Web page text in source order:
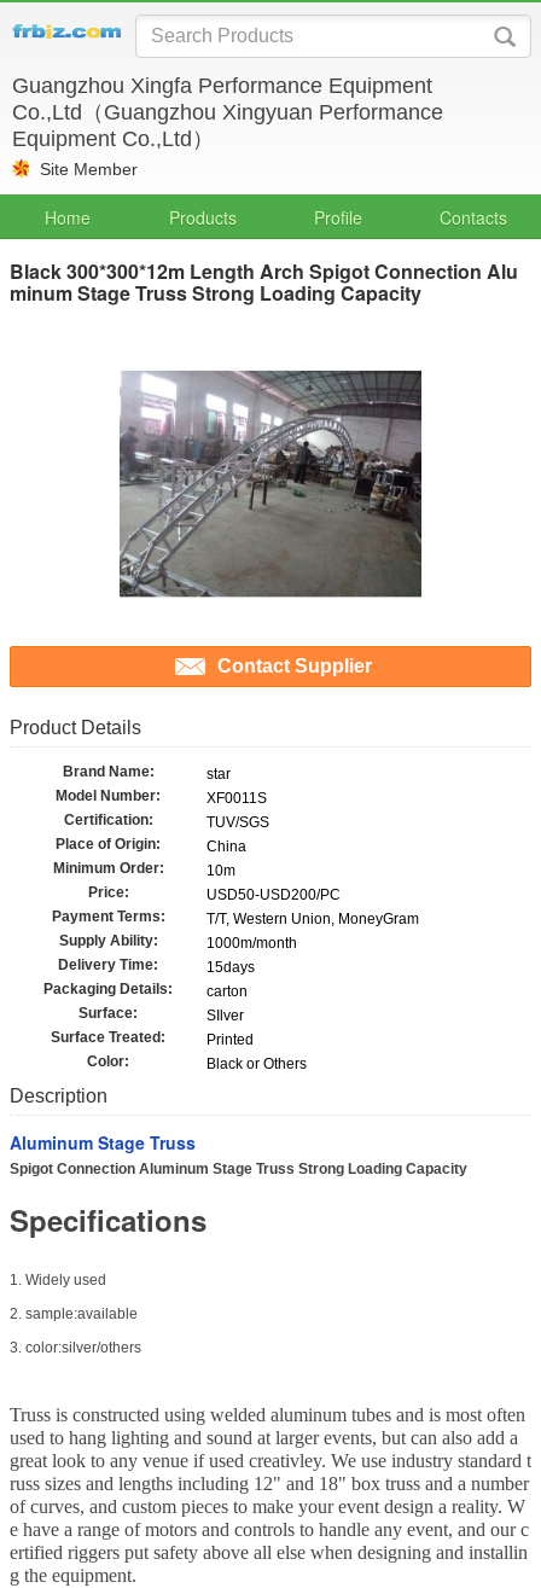
Guangzhou Xingfa Performance Equipment
Co.,Ltd（Guangzhou Xingyuan Performance
Equipment Co.,Ltd）
Site Member
Home Products Profile Contacts
Black 300*300*12m Length Arch Spigot Connection Alu
minum Stage Truss Strong Loading Capacity
Contact Supplier
Product Details
Brand Name:
star
Model Number:
XF0011S
Certification:
TUV/SGS
Place of Origin:
China
Minimum Order:
10m
Price:
USD50-USD200/PC
Payment Terms:
T/T, Western Union, MoneyGram
Supply Ability:
1000m/month
Delivery Time:
15days
Packaging Details:
carton
Surface:
SIlver
Surface Treated:
Printed
Color:
Black or Others
Description
Aluminum Stage Truss
Spigot Connection Aluminum Stage Truss Strong Loading Capacity
Specifications
1. Widely used
2. sample:available
3. color:silver/others
Truss is constructed using welded aluminum tubes and is most often
used to hang lighting and sound at larger events, but can also add a
great look to any venue if used creativley. We use industry standard t
russ sizes and lengths including 12" and 18" box truss and a number
of curves, and custom pieces to make your event design a reality. W
e have a range of motors and controls to handle any event, and our c
ertified riggers put safety above all else when designing and installin
g the equipment.